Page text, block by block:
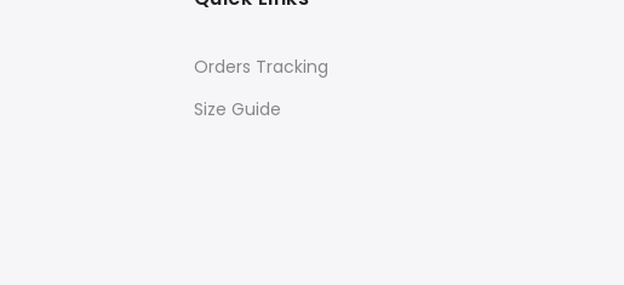
Orders Tracking
Size Guide